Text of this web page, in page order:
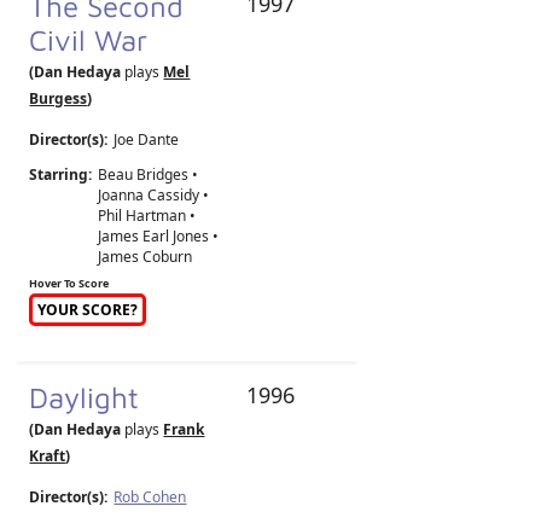
Civil War
(Dan Hedaya plays Mel
Burgess)
Director(s): Joe Dante
Starring: Beau Bridges •
Joanna Cassidy •
Phil Hartman •
James Earl Jones •
James Coburn
Hover To Score
YOUR SCORE?
Daylight
(Dan Hedaya plays Frank
Kraft)
Director(s): Rob Cohen
1996